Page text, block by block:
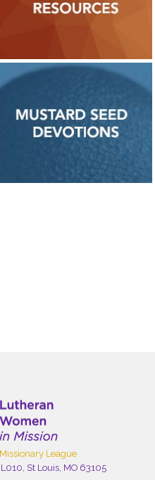
League
St Louis, MO 63105